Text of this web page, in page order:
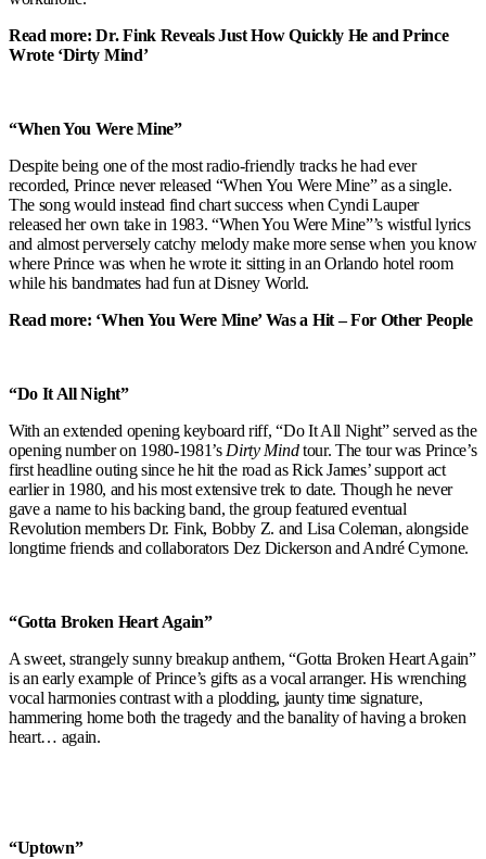
Read more: Dr. Fink Reveals Just How Quickly He and Prince
Wrote ‘Dirty Mind’
“When You Were Mine”
Despite being one of the most radio-friendly tracks he had ever
recorded, Prince never released “When You Were Mine” as a single.
The song would instead find chart success when Cyndi Lauper
released her own take in 1983. “When You Were Mine”’s wistful lyrics
and almost perversely catchy melody make more sense when you know
where Prince was when he wrote it: sitting in an Orlando hotel room
while his bandmates had fun at Disney World.
Read more: ‘When You Were Mine’ Was a Hit – For Other People
“Do It All Night”
With an extended opening keyboard riff, “Do It All Night” served as the
opening number on 1980-1981’s Dirty Mindtour. The tour was Prince’s
first headline outing since he hit the road as Rick James’ support act
earlier in 1980, and his most extensive trek to date. Though he never
gave a name to his backing band, the group featured eventual
Revolution members Dr. Fink, Bobby Z. and Lisa Coleman, alongside
longtime friends and collaborators Dez Dickerson and André Cymone.
“Gotta Broken Heart Again”
A sweet, strangely sunny breakup anthem, “Gotta Broken Heart Again”
is an early example of Prince’s gifts as a vocal arranger. His wrenching
vocal harmonies contrast with a plodding, jaunty time signature,
hammering home both the tragedy and the banality of having a broken
heart… again.
“Uptown”